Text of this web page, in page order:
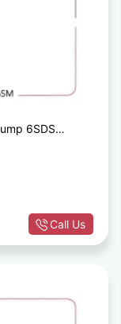
6SDS
Call Us